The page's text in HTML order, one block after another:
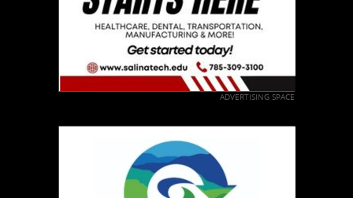
ADVERTISING SPACE